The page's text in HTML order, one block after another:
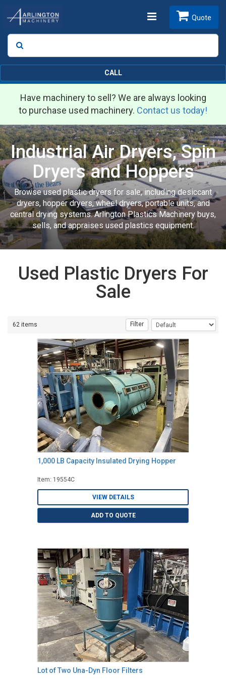
Toggle
Search
Quote
CALL
Have machinery to sell? We are always looking
to purchase used machinery. Contact us today!
Industrial Air Dryers, Spin
Dryers and Hoppers
Browse used plastic dryers for sale, including desiccant
dryers, hopper dryers, wheel dryers, portable units, and
central drying systems. Arlington Plastics Machinery buys,
sells, and appraises used plastics equipment.
Used Plastic Dryers For
Sale
62 items Filter
1,000 LB Capacity Insulated Drying Hopper
Item: 19554C
VIEW DETAILS
ADD TO QUOTE
Lot of Two Una-Dyn Floor Filters